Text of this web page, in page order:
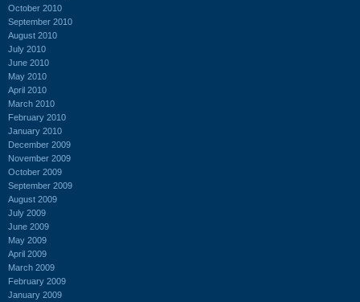
October 2010
September 2010
August 2010
July 2010
June 2010
May 2010
April 2010
March 2010
February 2010
January 2010
December 2009
November 2009
October 2009
September 2009
August 2009
July 2009
June 2009
May 2009
April 2009
March 2009
February 2009
January 2009